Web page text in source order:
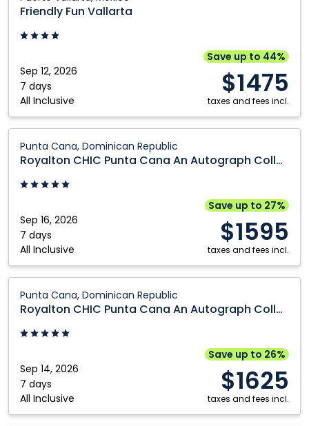
Friendly Fun Vallarta
Sep 12, 2026
7 days
All Inclusive
Save up to 44%
$1475
taxes and fees incl.
Fun
Vallarta:
Puerto
Mexico
Punta Cana, Dominican Republic
Royalton CHIC Punta Cana An Autograph Collection All Inclusive Resort and Casino Adults Only
Sep 16, 2026
7 days
All Inclusive
Save up to 27%
$1595
taxes and fees incl.
CHIC
Punta
Cana
Autograph
Collection
All
Inclusive
and
Casino
Adults
Punta
Cana,
Dominican
Republic
Punta Cana, Dominican Republic
Royalton CHIC Punta Cana An Autograph Collection All Inclusive Resort and Casino Adults Only
Sep 14, 2026
7 days
All Inclusive
Save up to 26%
$1625
taxes and fees incl.
CHIC
Punta
Cana
Autograph
Collection
All
Inclusive